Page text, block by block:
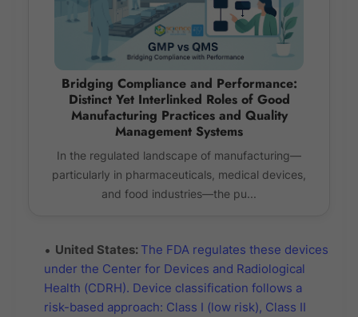
Bridging Compliance and Performance:
Distinct Yet Interlinked Roles of Good
Manufacturing Practices and Quality
Management Systems
In the regulated landscape of manufacturing—
particularly in pharmaceuticals, medical devices,
and food industries—the pu...
United States: The FDA regulates these devices
under the Center for Devices and Radiological
Health (CDRH). Device classification follows a
risk-based approach: Class I (low risk), Class II